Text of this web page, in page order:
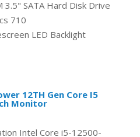
SATA Hard Disk Drive
710
LED Backlight
12TH Gen Core I5
Monitor
Intel Core i5-12500-